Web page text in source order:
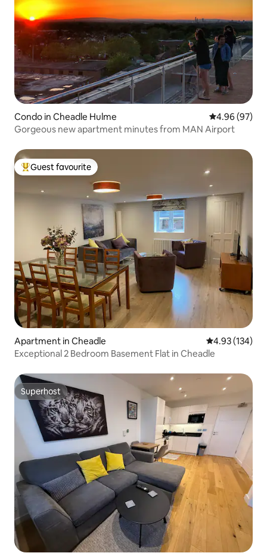
Condo in Cheadle Hulme 4.96 out of 5
4.96 (97)
Gorgeous new apartment minutes from MAN Airport
Top guest favourite
Guest favourite
Apartment in Cheadle 4.93 out of 5
4.93 (134)
Exceptional 2 Bedroom Basement Flat in Cheadle
Superhost
Superhost